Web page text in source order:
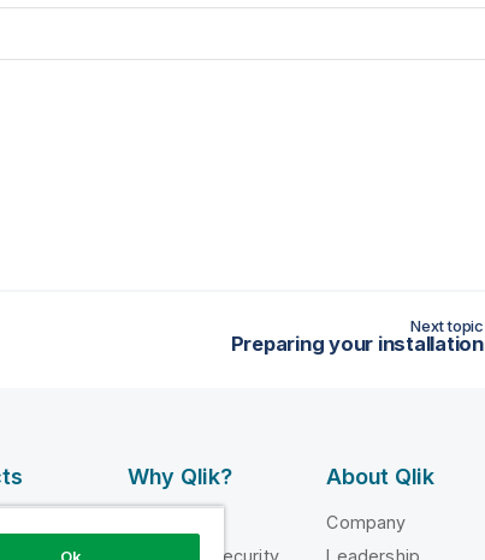
Next topic
Preparing your installation
Why Qlik?
Trust and Security
About Qlik
Company
Leadership